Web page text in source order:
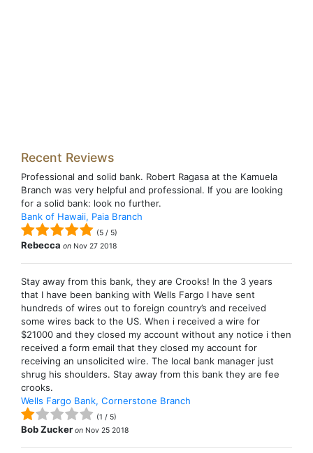
Recent Reviews
Professional and solid bank. Robert Ragasa at the Kamuela
Branch was very helpful and professional. If you are looking
for a solid bank: look no further.
Bank of Hawaii, Paia Branch
(5 / 5)
Rebecca on Nov 27 2018
Stay away from this bank, they are Crooks! In the 3 years
that I have been banking with Wells Fargo I have sent
hundreds of wires out to foreign country’s and received
some wires back to the US. When i received a wire for
$21000 and they closed my account without any notice i then
received a form email that they closed my account for
receiving an unsolicited wire. The local bank manager just
shrug his shoulders. Stay away from this bank they are fee
crooks.
Wells Fargo Bank, Cornerstone Branch
(1 / 5)
Bob Zucker on Nov 25 2018